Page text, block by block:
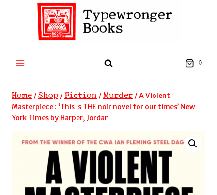
0
Home / Shop / Fiction / Murder / A Violent
Masterpiece : ‘This is THE noir novel for our times’ New
York Times by Harper, Jordan